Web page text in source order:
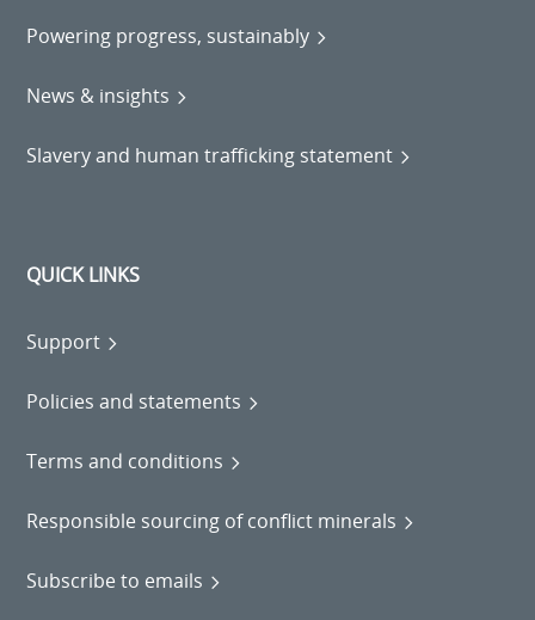
Powering progress, sustainably
News & insights
Slavery and human trafficking statement
QUICK LINKS
Support
Policies and statements
Terms and conditions
Responsible sourcing of conflict minerals
Subscribe to emails